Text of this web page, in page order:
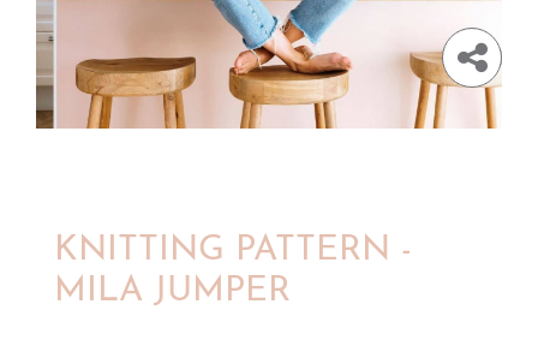
KNITTING PATTERN -
MILA JUMPER